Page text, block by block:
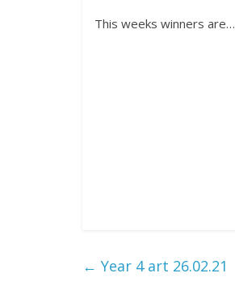
This weeks winners are…
← Year 4 art 26.02.21